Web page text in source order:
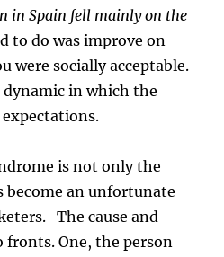
in Spain fell mainly on the
to do was improve on
were socially acceptable.
in which the
is not only the
become an unfortunate
The cause and
fronts. One, the person